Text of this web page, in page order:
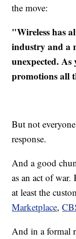
the move:
"Wireless has
industry and a
unexpected.
promotions all
But not
response.
And a good
as an act of
at least the
Marketplace,
And in a formal